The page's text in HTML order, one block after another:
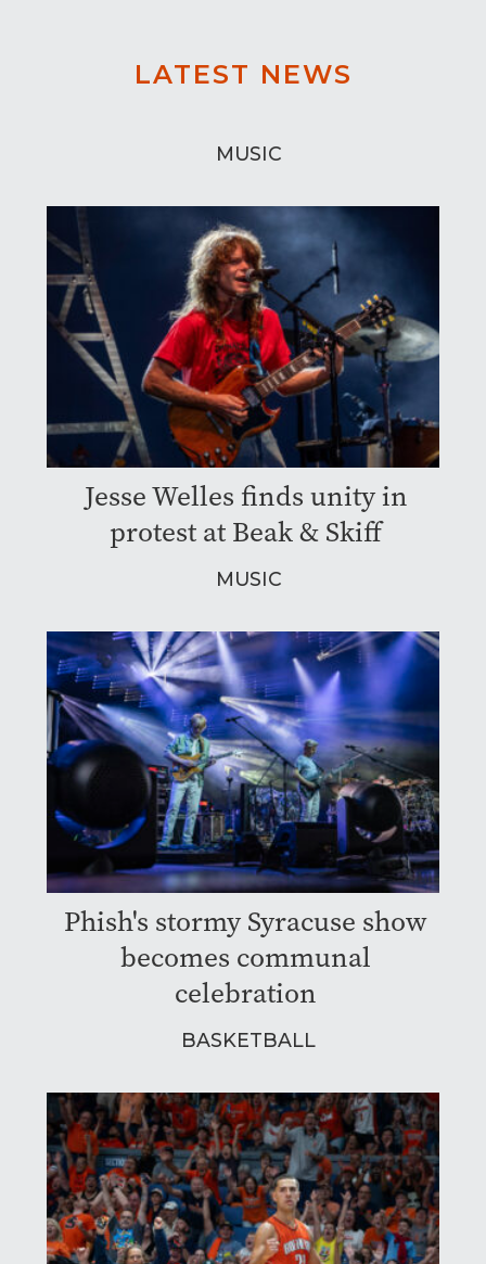
LATEST NEWS
MUSIC
Jesse Welles finds unity in
protest at Beak & Skiff
MUSIC
Phish's stormy Syracuse show
becomes communal
celebration
BASKETBALL